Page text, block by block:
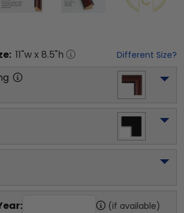
11"w x 8.5"h Different Size?
(if available)